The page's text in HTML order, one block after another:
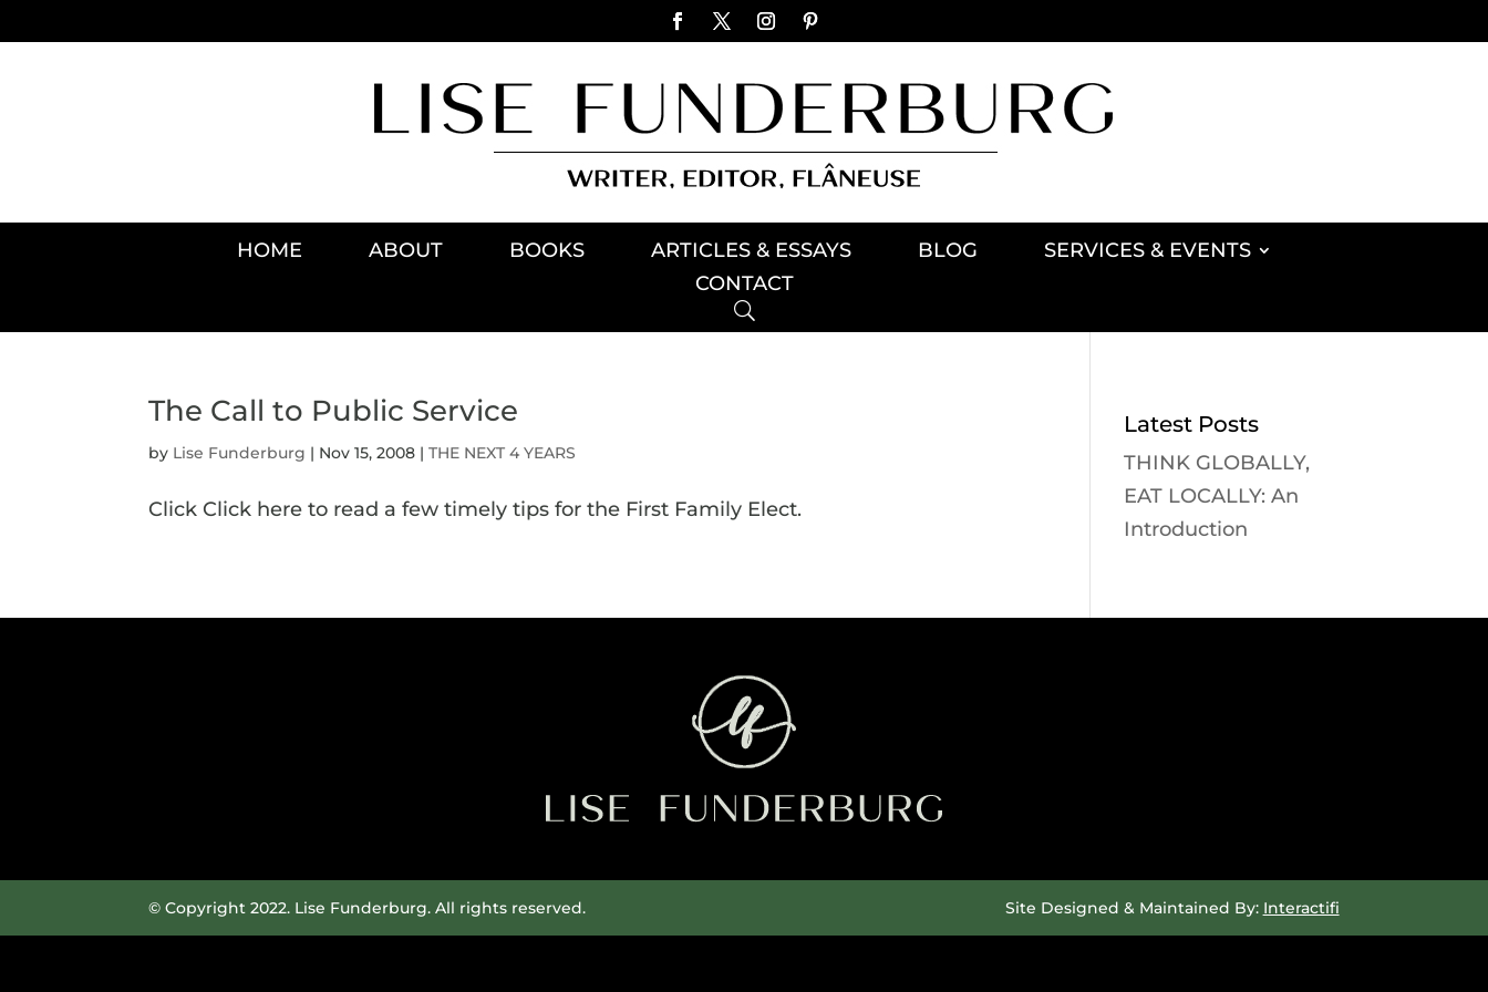
HOME ABOUT BOOKS ARTICLES & ESSAYS BLOG
SERVICES & EVENTS
CONTACT
The Call to Public Service
by Lise Funderburg | Nov 15, 2008 |THE NEXT 4 YEARS
Click Click here to read a few timely tips for the First Family Elect.
Latest Posts
THINK GLOBALLY,
EAT LOCALLY: An
Introduction
© Copyright 2022. Lise Funderburg. All rights reserved. Site Designed & Maintained By: Interactifi